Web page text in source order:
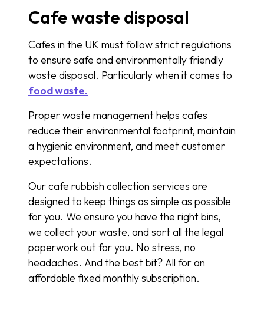
Cafe waste disposal
Cafes in the UK must follow strict regulations
to ensure safe and environmentally friendly
waste disposal. Particularly when it comes to
food waste.
Proper waste management helps cafes
reduce their environmental footprint, maintain
a hygienic environment, and meet customer
expectations.
Our cafe rubbish collection services are
designed to keep things as simple as possible
for you. We ensure you have the right bins,
we collect your waste, and sort all the legal
paperwork out for you. No stress, no
headaches. And the best bit? All for an
affordable fixed monthly subscription.